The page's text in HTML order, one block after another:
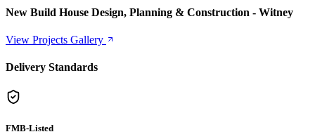
New Build House Design, Planning & Construction - Witney
View Projects Gallery
Delivery Standards
FMB-Listed